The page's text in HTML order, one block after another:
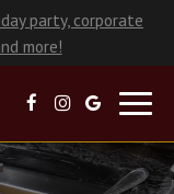
party, corporate
more!